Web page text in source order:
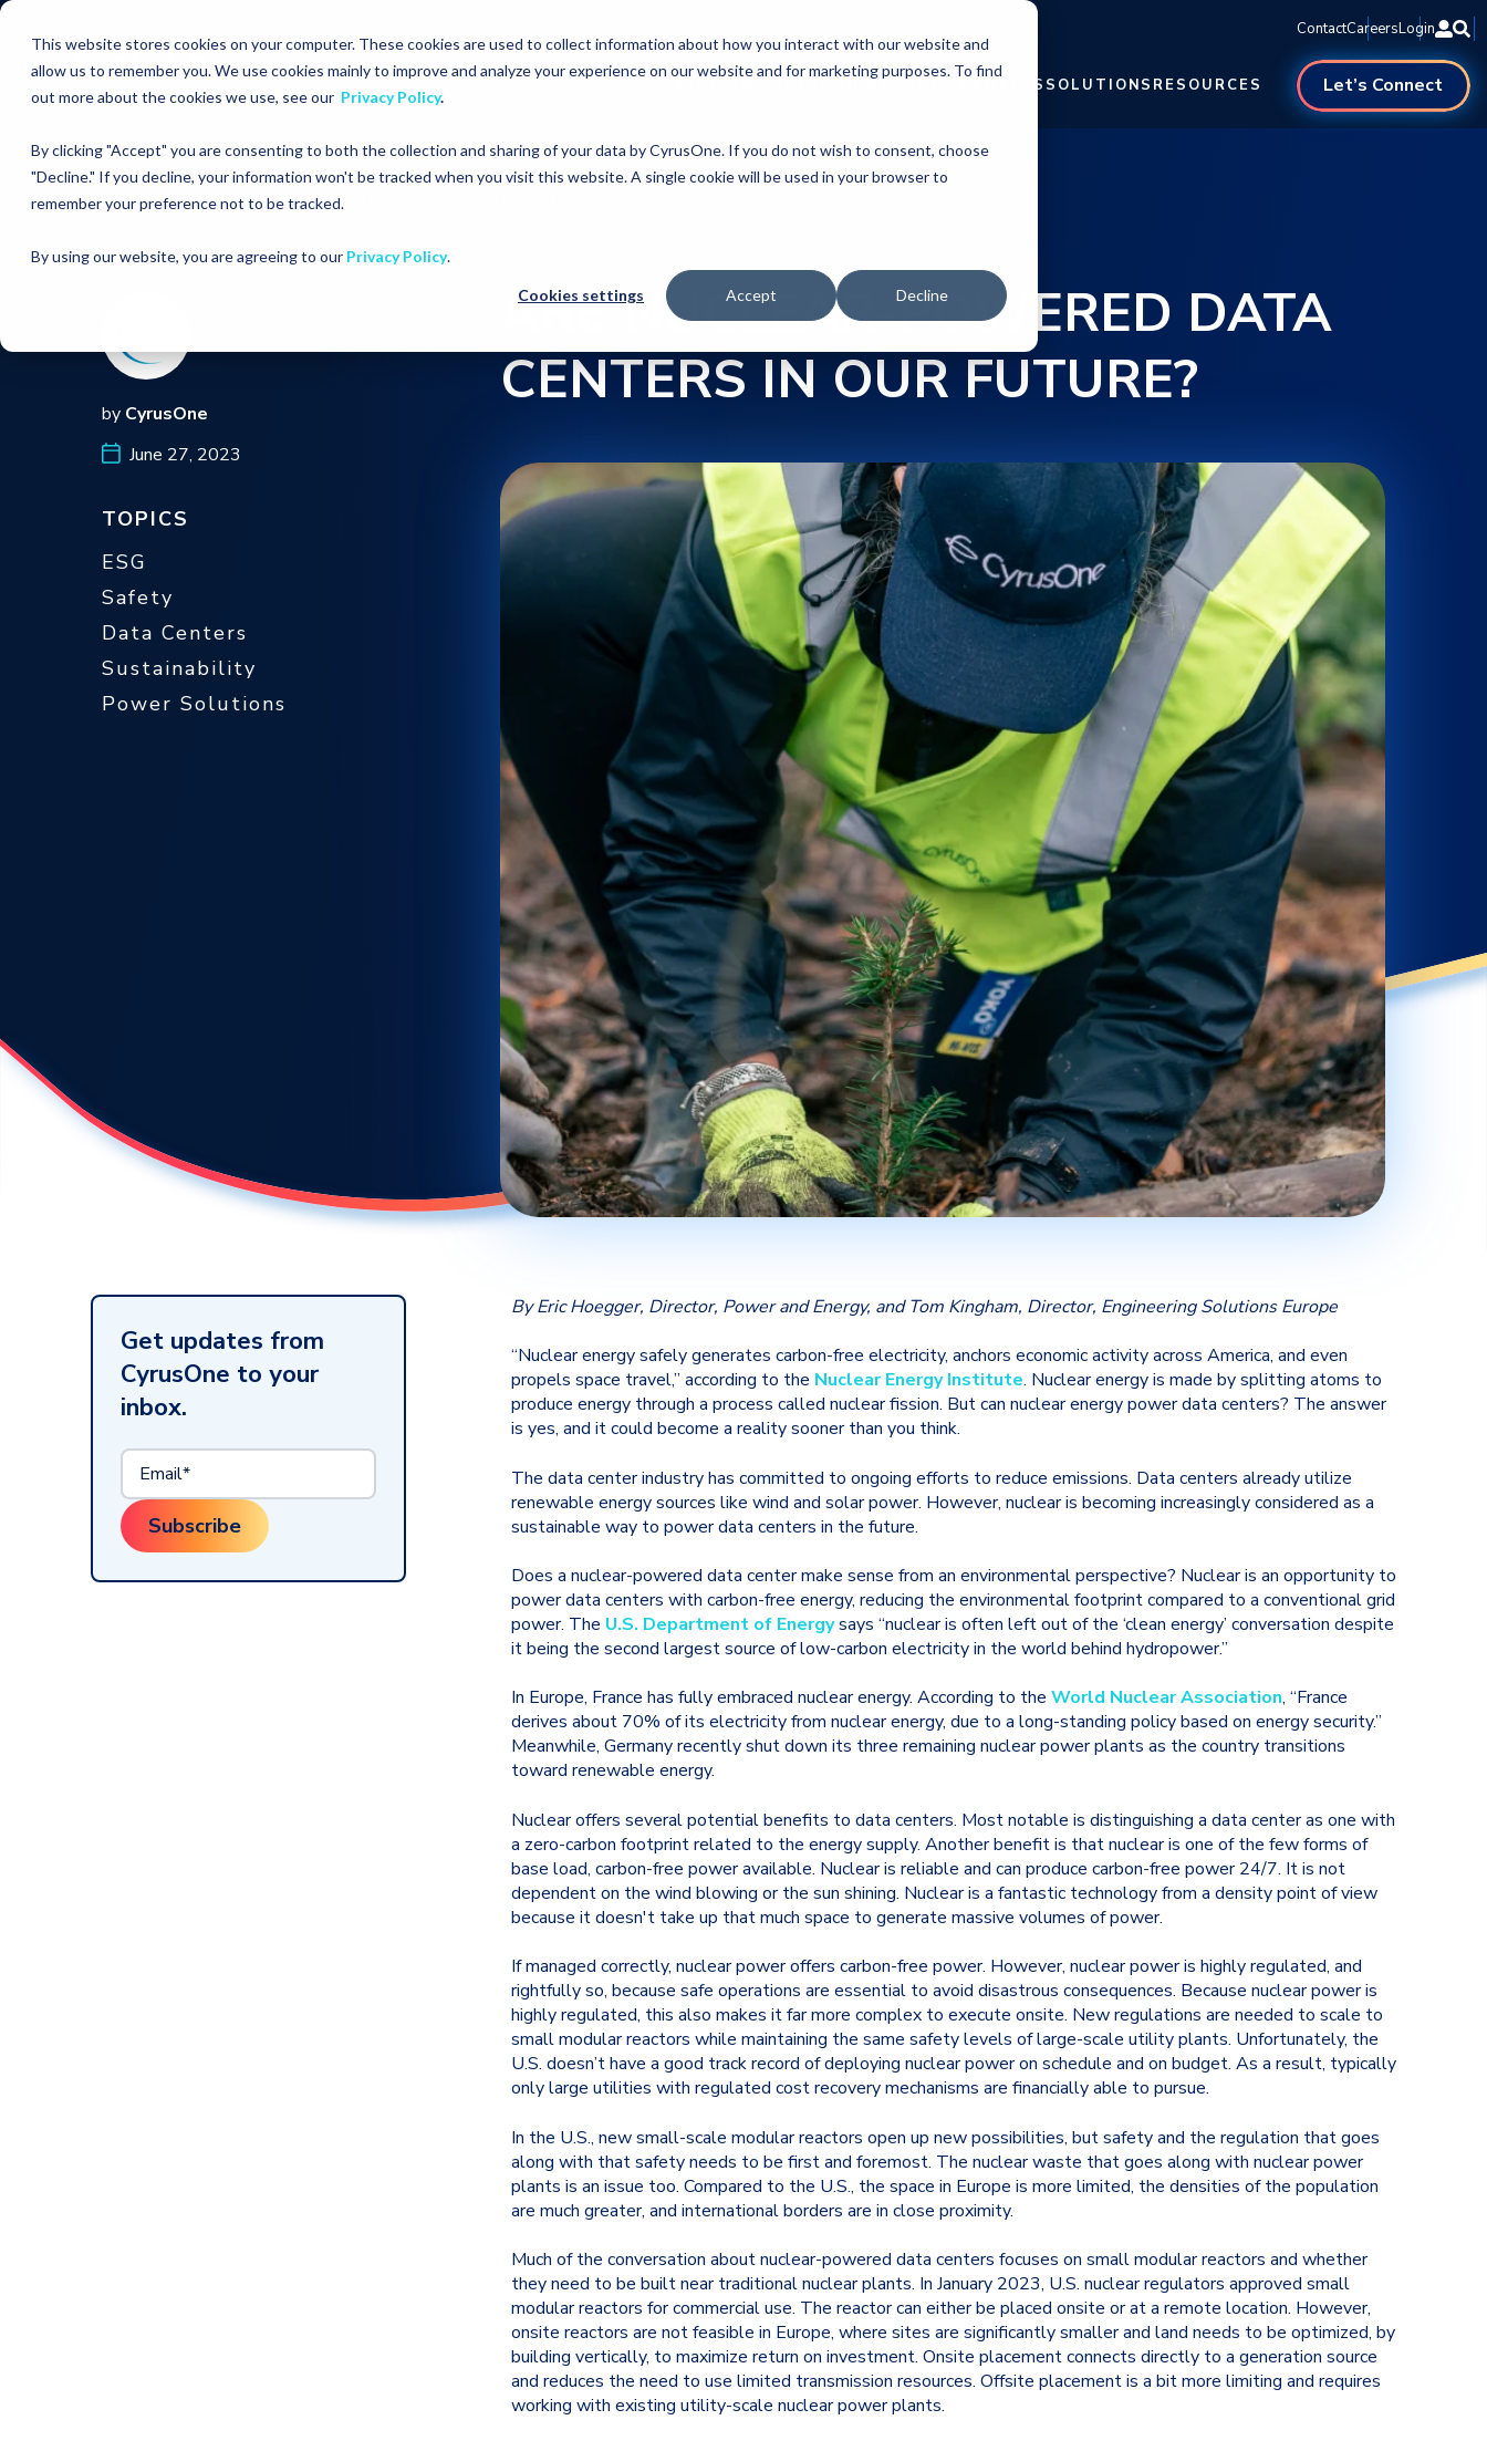
This website stores cookies on your computer. These cookies are used to collect information about how you interact with our website and
allow us to remember you. We use cookies mainly to improve and analyze your experience on our website and for marketing purposes. To find
out more about the cookies we use, see our Privacy Policy.
By clicking "Accept" you are consenting to both the collection and sharing of your data by CyrusOne. If you do not wish to consent, choose
"Decline." If you decline, your information won't be tracked when you visit this website. A single cookie will be used in your browser to
remember your preference not to be tracked.
By using our website, you are agreeing to our Privacy Policy.
Cookies settings Accept Decline
ContactCareersLogin
COMMITMENTS DATA CENTERS SOLUTIONS RESOURCES Let’s Connect
RESOURCES BLOGS Are Nuclear powered Data Centers in Our Future?
by CyrusOne
June 27, 2023
TOPICS
ESG
Safety
Data Centers
Sustainability
Power Solutions
ARE NUCLEAR-POWERED DATA
CENTERS IN OUR FUTURE?
Get updates from
CyrusOne to your
inbox.
By Eric Hoegger, Director, Power and Energy, and Tom Kingham, Director, Engineering Solutions Europe
“Nuclear energy safely generates carbon-free electricity, anchors economic activity across America, and even
propels space travel,” according to the Nuclear Energy Institute. Nuclear energy is made by splitting atoms to
produce energy through a process called nuclear fission. But can nuclear energy power data centers? The answer
is yes, and it could become a reality sooner than you think.
The data center industry has committed to ongoing efforts to reduce emissions. Data centers already utilize
renewable energy sources like wind and solar power. However, nuclear is becoming increasingly considered as a
sustainable way to power data centers in the future.
Does a nuclear-powered data center make sense from an environmental perspective? Nuclear is an opportunity to
power data centers with carbon-free energy, reducing the environmental footprint compared to a conventional grid
power. The U.S. Department of Energysays “nuclear is often left out of the ‘clean energy’ conversation despite
it being the second largest source of low-carbon electricity in the world behind hydropower.”
In Europe, France has fully embraced nuclear energy. According to the World Nuclear Association, “France
derives about 70% of its electricity from nuclear energy, due to a long-standing policy based on energy security.”
Meanwhile, Germany recently shut down its three remaining nuclear power plants as the country transitions
toward renewable energy.
Nuclear offers several potential benefits to data centers. Most notable is distinguishing a data center as one with
a zero-carbon footprint related to the energy supply. Another benefit is that nuclear is one of the few forms of
base load, carbon-free power available. Nuclear is reliable and can produce carbon-free power 24/7. It is not
dependent on the wind blowing or the sun shining. Nuclear is a fantastic technology from a density point of view
because it doesn't take up that much space to generate massive volumes of power.
If managed correctly, nuclear power offers carbon-free power. However, nuclear power is highly regulated, and
rightfully so, because safe operations are essential to avoid disastrous consequences. Because nuclear power is
highly regulated, this also makes it far more complex to execute onsite. New regulations are needed to scale to
small modular reactors while maintaining the same safety levels of large-scale utility plants. Unfortunately, the
U.S. doesn’t have a good track record of deploying nuclear power on schedule and on budget. As a result, typically
only large utilities with regulated cost recovery mechanisms are financially able to pursue.
In the U.S., new small-scale modular reactors open up new possibilities, but safety and the regulation that goes
along with that safety needs to be first and foremost. The nuclear waste that goes along with nuclear power
plants is an issue too. Compared to the U.S., the space in Europe is more limited, the densities of the population
are much greater, and international borders are in close proximity.
Much of the conversation about nuclear-powered data centers focuses on small modular reactors and whether
they need to be built near traditional nuclear plants. In January 2023, U.S. nuclear regulators approved small
modular reactors for commercial use. The reactor can either be placed onsite or at a remote location. However,
onsite reactors are not feasible in Europe, where sites are significantly smaller and land needs to be optimized, by
building vertically, to maximize return on investment. Onsite placement connects directly to a generation source
and reduces the need to use limited transmission resources. Offsite placement is a bit more limiting and requires
working with existing utility-scale nuclear power plants.